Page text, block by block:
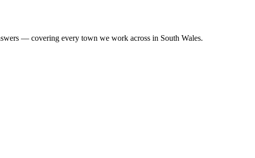
— covering every town we work across in South Wales.